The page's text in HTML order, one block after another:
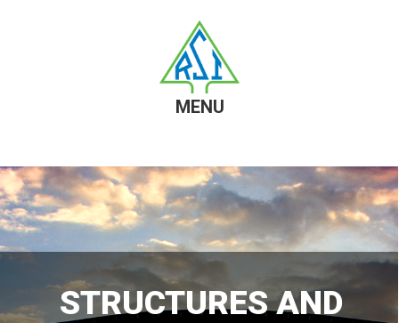
MENU
to
content
to
footer
STRUCTURES AND